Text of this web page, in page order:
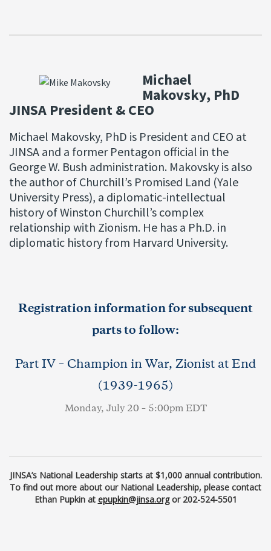
Michael
Makovsky, PhD
JINSA President & CEO
Michael Makovsky, PhD is President and CEO at
JINSA and a former Pentagon official in the
George W. Bush administration. Makovsky is also
the author of Churchill’s Promised Land (Yale
University Press), a diplomatic-intellectual
history of Winston Churchill’s complex
relationship with Zionism. He has a Ph.D. in
diplomatic history from Harvard University.
Registration information for subsequent
parts to follow:
Part IV – Champion in War, Zionist at End
(1939-1965)
Monday, July 20 – 5:00pm EDT
JINSA’s National Leadership starts at $1,000 annual contribution.
To find out more about our National Leadership, please contact
Ethan Pupkin at epupkin@jinsa.orgor 202-524-5501